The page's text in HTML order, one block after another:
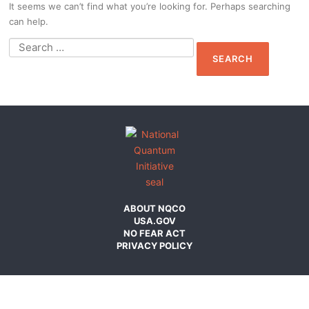
It seems we can’t find what you’re looking for. Perhaps searching
can help.
Search
for:
ABOUT NQCO
USA.GOV
NO FEAR ACT
PRIVACY POLICY